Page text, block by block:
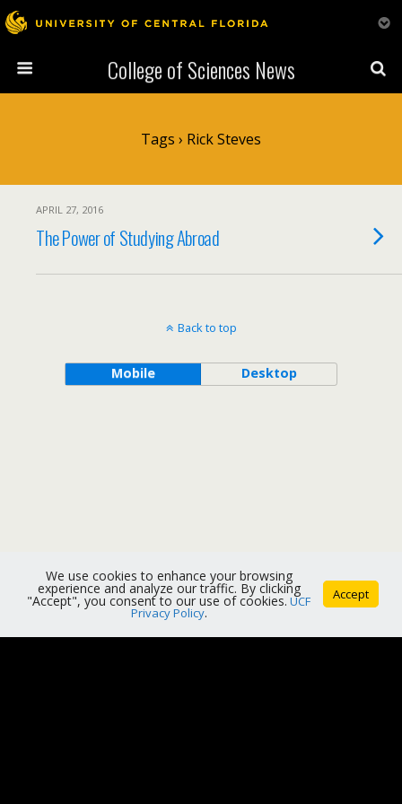
College of Sciences News
Tags › Rick Steves
APRIL 27, 2016
The Power of Studying Abroad
Back to top
Mobile Desktop
We use cookies to enhance your browsing
experience and analyze our traffic. By clicking
"Accept", you consent to our use of cookies. UCF
Privacy Policy.
Accept